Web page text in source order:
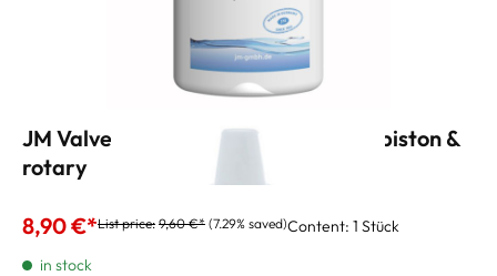
JM Valve Oil 3 - synthetic heavy for piston &
rotary
8,90 €*List price: 9,60 €* (7.29% saved)Content: 1 Stück
in stock